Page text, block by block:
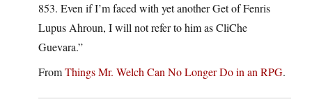
853. Even if I’m faced with yet another Get of Fenris
Lupus Ahroun, I will not refer to him as CliChe
Guevara.”
FromThings Mr. Welch Can No Longer Do in an RPG.